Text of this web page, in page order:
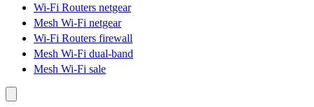
Wi-Fi Routers netgear
Mesh Wi-Fi netgear
Wi-Fi Routers firewall
Mesh Wi-Fi dual-band
Mesh Wi-Fi sale